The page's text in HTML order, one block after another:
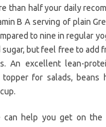
than half your daily
B A serving of plain
to nine in regular
but feel free to add
An excellent lean-
for salads, beans
can help you get on the